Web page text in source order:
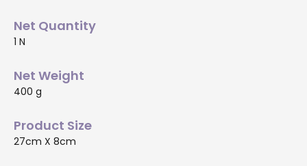
Net Quantity
1 N
Net Weight
400 g
Product Size
27cm X 8cm